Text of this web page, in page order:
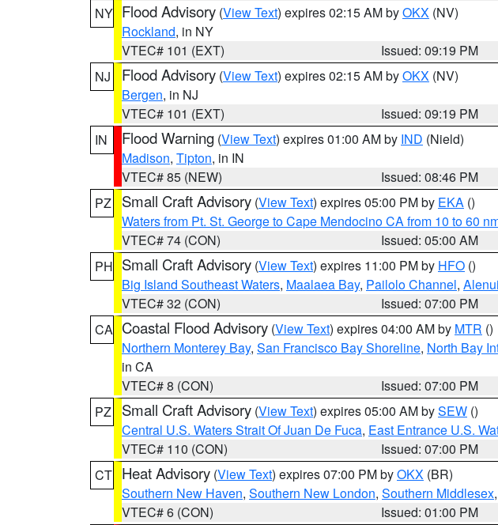
NY Flood Advisory (View Text) expires 02:15 AM byOKX (NV)
Rockland, in NY
VTEC# 101 (EXT)
Issued: 09:19 PM
NJ
Flood Advisory (View Text) expires 02:15 AM byOKX (NV)
Bergen, in NJ
VTEC# 101 (EXT)
Issued: 09:19 PM
IN
Flood Warning (View Text) expires 01:00 AM by IND (Nield)
Madison, Tipton, in IN
VTEC# 85 (NEW)
Issued: 08:46 PM
PZ
Small Craft Advisory (View Text) expires 05:00 PM by EKA ()
Waters from Pt. St. George to Cape Mendocino CA from 10 to 60
VTEC# 74 (CON)
Issued: 05:00 AM
PH Small Craft Advisory (View Text) expires 11:00 PM by HFO ()
Big Island Southeast Waters, Maalaea Bay, Pailolo Channel,
VTEC# 32 (CON)
Issued: 07:00 PM
CA Coastal Flood Advisory (View Text) expires 04:00 AM by MTR ()
Northern Monterey Bay, San Francisco Bay Shoreline, North Bay
in CA
VTEC# 8 (CON)
Issued: 07:00 PM
PZ
Small Craft Advisory (View Text) expires 05:00 AM bySEW ()
Central U.S. Waters Strait Of Juan De Fuca, East Entrance U.S.
VTEC# 110 (CON)
Issued: 07:00 PM
CT Heat Advisory (View Text) expires 07:00 PM byOKX (BR)
Southern New Haven, Southern New London, Southern Middlesex,
VTEC# 6 (CON)
Issued: 01:00 PM